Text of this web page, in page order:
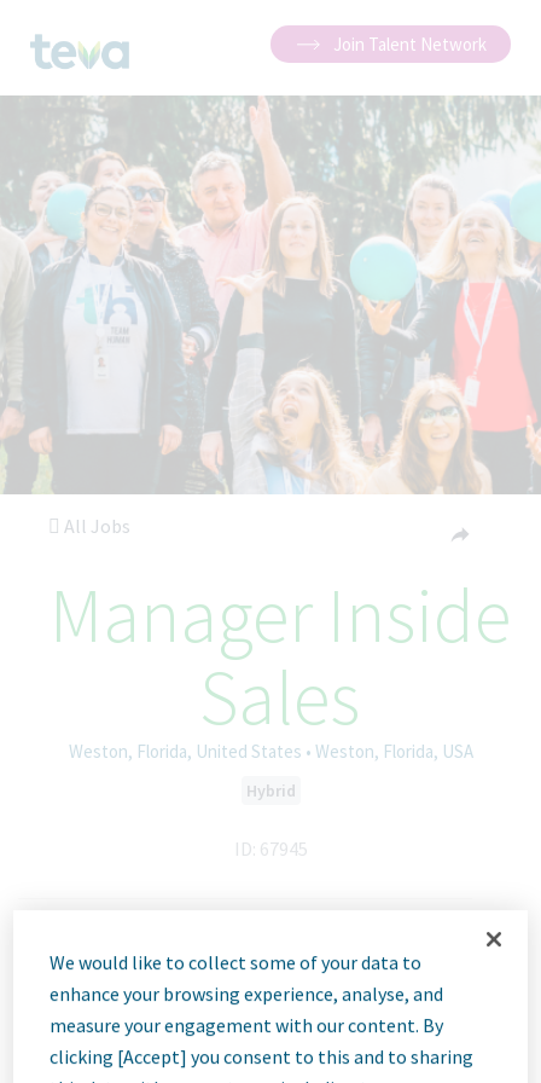
Join Talent Network
All Jobs
Manager Inside
Sales
Weston, Florida, United States • Weston, Florida, USA
Hybrid
ID: 67945
Job
Description
We would like to collect some of your data to
enhance your browsing experience, analyse, and
measure your engagement with our content. By
clicking [Accept] you consent to this and to sharing